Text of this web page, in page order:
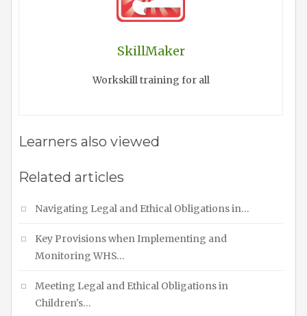
SkillMaker
Workskill training for all
Learners also viewed
Related articles
Navigating Legal and Ethical Obligations in…
Key Provisions when Implementing and
Monitoring WHS…
Meeting Legal and Ethical Obligations in
Children's…